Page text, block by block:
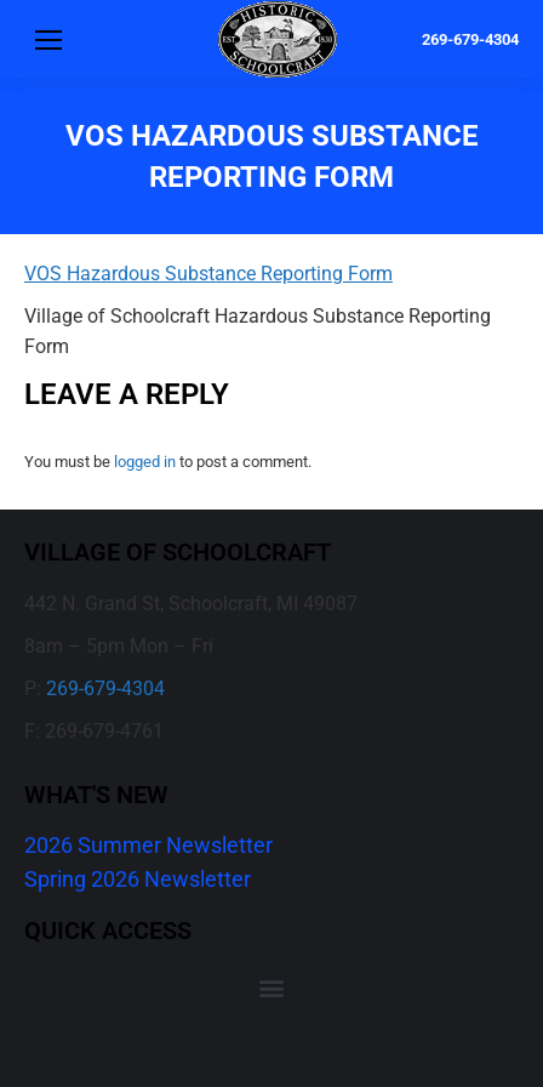
269-679-4304
VOS HAZARDOUS SUBSTANCE
REPORTING FORM
VOS Hazardous Substance Reporting Form
Village of Schoolcraft Hazardous Substance Reporting
Form
LEAVE A REPLY
You must be logged in to post a comment.
VILLAGE OF SCHOOLCRAFT
442 N. Grand St, Schoolcraft, MI 49087
8am – 5pm Mon – Fri
P: 269-679-4304
F: 269-679-4761
WHAT'S NEW
2026 Summer Newsletter
Spring 2026 Newsletter
QUICK ACCESS